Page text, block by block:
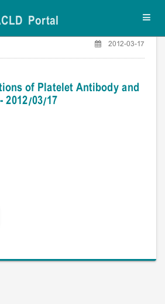
Portal
2012-03-17
of Platelet Antibody and
03/17